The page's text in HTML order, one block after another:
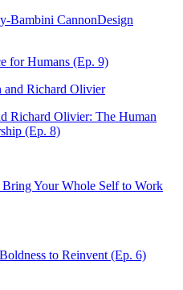
for Humans (Ep. 9)
Richard Olivier: The Human
(Ep. 8)
Bring Your Whole Self to Work
to Reinvent (Ep. 6)